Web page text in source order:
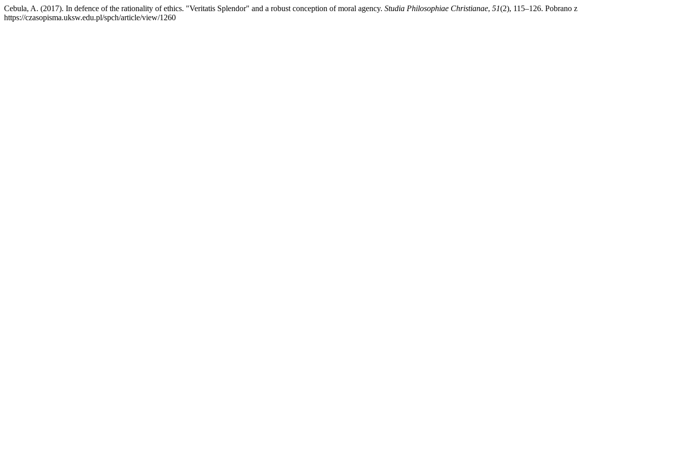
Cebula, A. (2017). In defence of the rationality of ethics. "Veritatis Splendor" and a robust conception of moral agency. Studia Philosophiae Christianae, 51(2), 115–126. Pobrano z
https://czasopisma.uksw.edu.pl/spch/article/view/1260